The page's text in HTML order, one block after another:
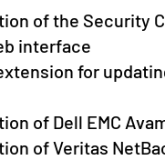
of the Security
interface
for
of Dell EMC
of Veritas